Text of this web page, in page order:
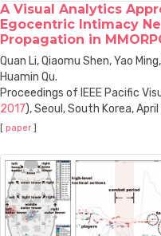
A Visual Analytics
Egocentric Intimacy
Propagation in
Quan Li, Qiaomu Shen, Yao
Huamin Qu.
Proceedings of IEEE Pacific
2017), Seoul, South Korea, April
[ paper ]